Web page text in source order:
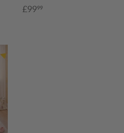
Sale
£9999